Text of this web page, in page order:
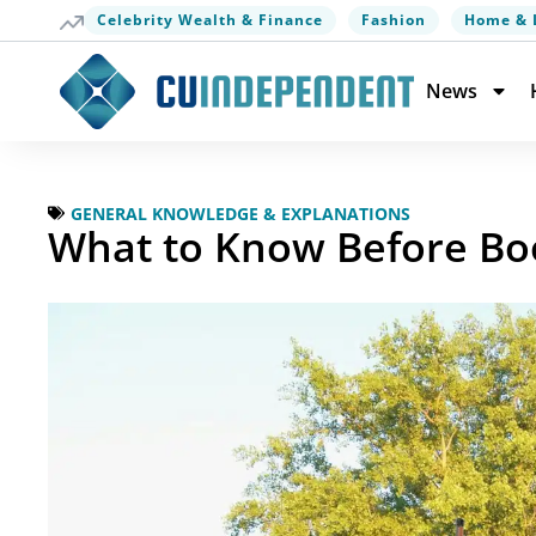
Celebrity Wealth & Finance Fashion Home &
News
GENERAL KNOWLEDGE & EXPLANATIONS
What to Know Before